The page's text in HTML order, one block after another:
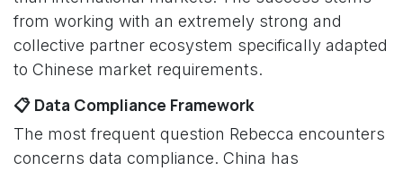
from working with an extremely strong and
collective partner ecosystem specifically adapted
to Chinese market requirements.
📋 Data Compliance Framework
The most frequent question Rebecca encounters
concerns data compliance. China has